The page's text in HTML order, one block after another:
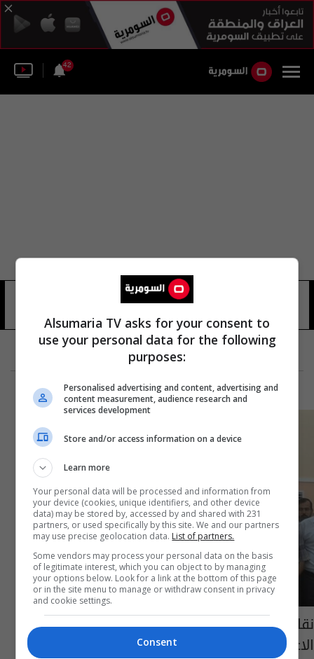
42
مجلس الحكم المؤقت
نقابة المهندسين في البصرة تحتج على عدم
الاعتراف بانتخاباتها
Alsumaria TV asks for your consent to
use your personal data for the following
purposes:
Personalised advertising and content, advertising and
content measurement, audience research and
services development
Store and/or access information on a device
Learn more
Your personal data will be processed and information from
your device (cookies, unique identifiers, and other device
data) may be stored by, accessed by and shared with 231
partners, or used specifically by this site. We and our partners
may use precise geolocation data. List of partners.
Some vendors may process your personal data on the basis
of legitimate interest, which you can object to by managing
your options below. Look for a link at the bottom of this page
or in the site menu to manage or withdraw consent in privacy
and cookie settings.
Consent